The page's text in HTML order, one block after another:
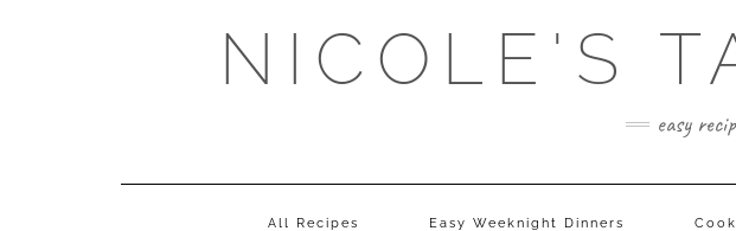
NICOLE'S
easy
All Recipes Easy Weeknight Dinners